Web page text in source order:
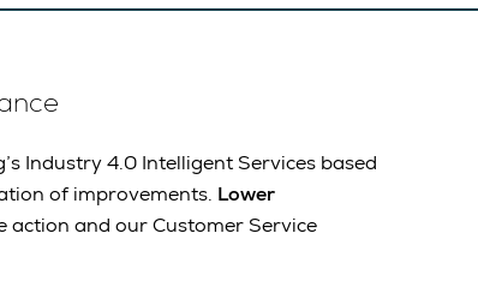
Industry 4.0 Intelligent Services based
of improvements. Lower
and our Customer Service